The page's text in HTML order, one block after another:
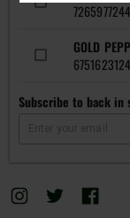
GOLD
Subscribe to back